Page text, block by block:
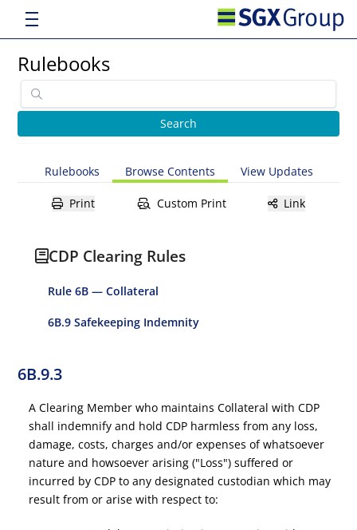
Rulebooks
Rulebooks Browse Contents View Updates
Print Custom Print Link
CDP Clearing Rules
Rule 6B — Collateral
6B.9 Safekeeping Indemnity
6B.9.3
A Clearing Member who maintains Collateral with CDP
shall indemnify and hold CDP harmless from any loss,
damage, costs, charges and/or expenses of whatsoever
nature and howsoever arising ("Loss") suffered or
incurred by CDP to any designated custodian which may
result from or arise with respect to: